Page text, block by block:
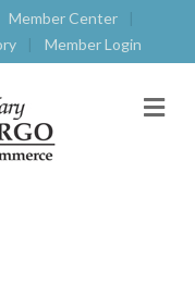
Member Center
Member Login
M
E